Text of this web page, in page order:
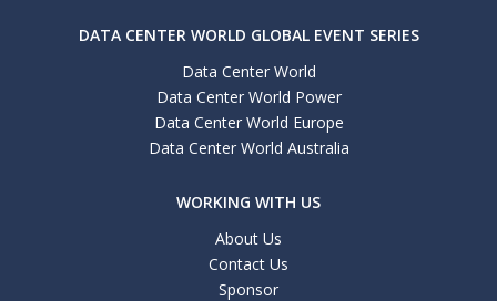
DATA CENTER WORLD GLOBAL EVENT SERIES
Data Center World
Data Center World Power
Data Center World Europe
Data Center World Australia
WORKING WITH US
About Us
Contact Us
Sponsor